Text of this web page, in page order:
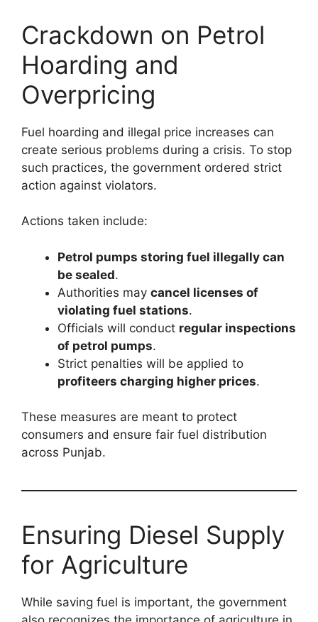
Crackdown on Petrol
Hoarding and
Overpricing
Fuel hoarding and illegal price increases can
create serious problems during a crisis. To stop
such practices, the government ordered strict
action against violators.
Actions taken include:
Petrol pumps storing fuel illegally can
be sealed.
Authorities may cancel licenses of
violating fuel stations.
Officials will conduct regular inspections
of petrol pumps.
Strict penalties will be applied to
profiteers charging higher prices.
These measures are meant to protect
consumers and ensure fair fuel distribution
across Punjab.
Ensuring Diesel Supply
for Agriculture
While saving fuel is important, the government